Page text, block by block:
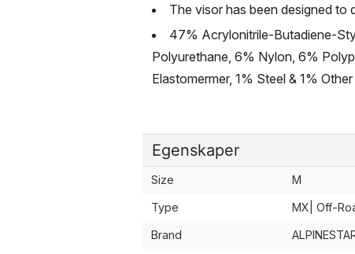
The visor has been designed to
47% Acrylonitrile-Butadiene-
Polyurethane, 6% Nylon, 6%
Elastomermer, 1% Steel & 1% Other
Egenskaper
Size M
Type MX| Off-
Brand